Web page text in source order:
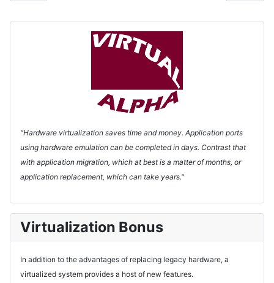
"Hardware virtualization saves time and money. Application ports
using hardware emulation can be completed in days. Contrast that
with application migration, which at best is a matter of months, or
application replacement, which can take years."
Virtualization Bonus
In addition to the advantages of replacing legacy hardware, a
virtualized system provides a host of new features.